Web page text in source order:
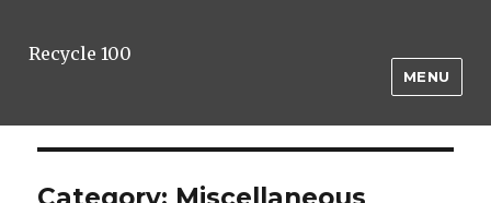
Recycle 100
MENU